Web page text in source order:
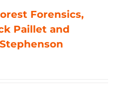
Forensics,
Paillet and